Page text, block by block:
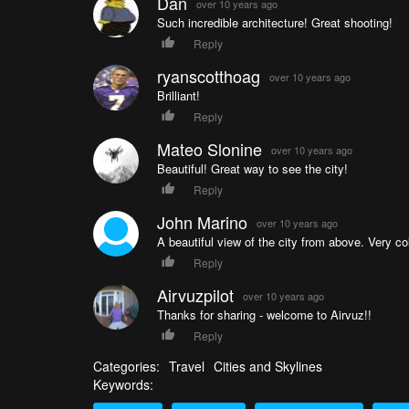
over 10 years ago
Such incredible architecture! Great shooting!
Reply
ryanscotthoag over 10 years ago
Brilliant!
Reply
Mateo Slonine over 10 years ago
Beautiful! Great way to see the city!
Reply
John Marino over 10 years ago
A beautiful view of the city from above. Very
Reply
Airvuzpilot over 10 years ago
Thanks for sharing - welcome to Airvuz!!
Reply
Categories: Travel Cities and Skylines
Keywords: